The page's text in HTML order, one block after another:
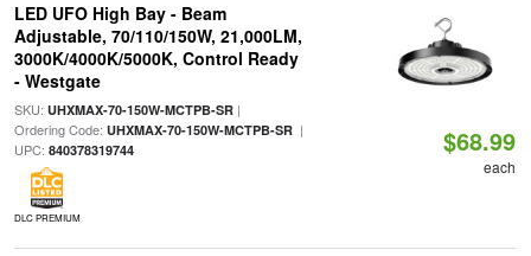
LED UFO High Bay - Beam
Adjustable, 70/110/150W, 21,000LM,
3000K/4000K/5000K, Control Ready
- Westgate
SKU: UHXMAX-70-150W-MCTPB-SR|
Ordering Code: UHXMAX-70-150W-MCTPB-SR|
UPC: 840378319744
DLC PREMIUM
$68.99
each